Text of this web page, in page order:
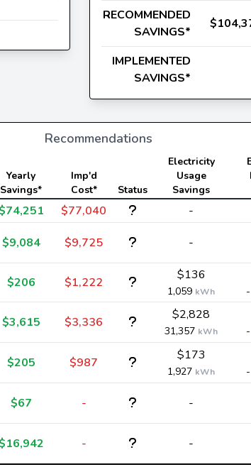
RECOMMENDED
SAVINGS*
IMPLEMENTED
SAVINGS*
Recommendations
Yearly
Savings*
Imp'd
Cost*
Status
Electricity
Usage
Savings
$77,040 -
$9,084 $9,725 -
$206 $1,222 $136
1,059 kWh -
$3,615 $3,336 $2,828
31,357 kWh -
$205 $987 $173
1,927 kWh -
$67 - -
- -